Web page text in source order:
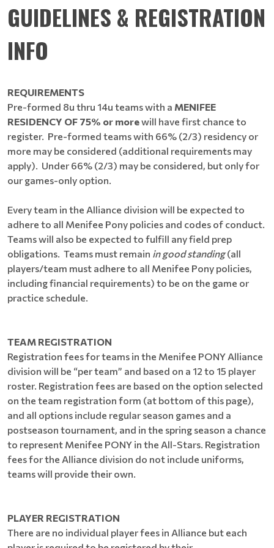
GUIDELINES & REGISTRATION
INFO
REQUIREMENTS
Pre-formed 8u thru 14u teams with a MENIFEE
RESIDENCY OF 75% or morewill have first chance to
register. Pre-formed teams with 66% (2/3) residency or
more may be considered (additional requirements may
apply). Under 66% (2/3) may be considered, but only for
our games-only option.
Every team in the Alliance division will be expected to
adhere to all Menifee Pony policies and codes of conduct.
Teams will also be expected to fulfill any field prep
obligations. Teams must remain in good standing(all
players/team must adhere to all Menifee Pony policies,
including financial requirements) to be on the game or
practice schedule.
TEAM REGISTRATION
Registration fees for teams in the Menifee PONY Alliance
division will be “per team” and based on a 12 to 15 player
roster. Registration fees are based on the option selected
on the team registration form (at bottom of this page),
and all options include regular season games and a
postseason tournament, and in the spring season a chance
to represent Menifee PONY in the All-Stars. Registration
fees for the Alliance division do not include uniforms,
teams will provide their own.
PLAYER REGISTRATION
There are no individual player fees in Alliance but each